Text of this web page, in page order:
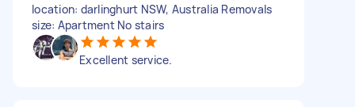
location: darlinghurt NSW, Australia Removals
size: Apartment No stairs
Excellent service.